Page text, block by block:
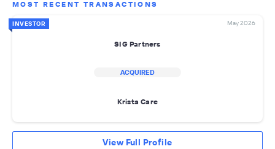
MOST RECENT TRANSACTIONS
INVESTOR May 2026
SIG Partners
ACQUIRED
Krista Care
View Full Profile